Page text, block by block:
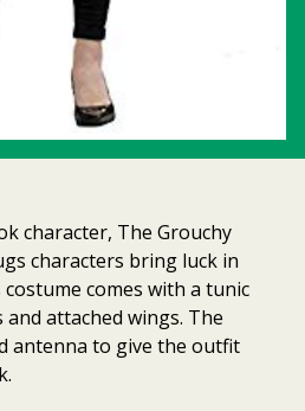
character, The Grouchy
characters bring luck in
comes with a tunic
attached wings. The
antenna to give the outfit